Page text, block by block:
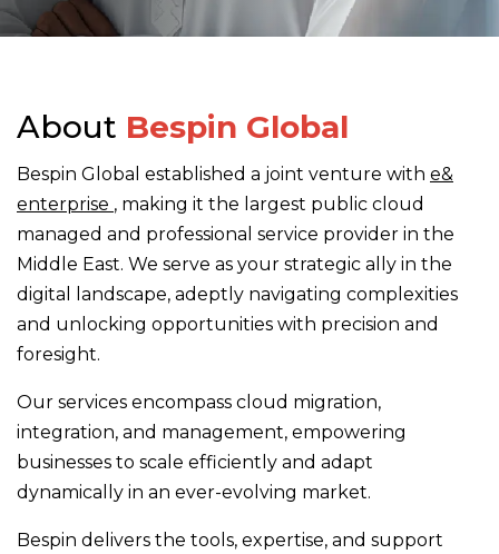
About Bespin Global
Bespin Global established a joint venture with e&
enterprise , making it the largest public cloud
managed and professional service provider in the
Middle East. We serve as your strategic ally in the
digital landscape, adeptly navigating complexities
and unlocking opportunities with precision and
foresight.
Our services encompass cloud migration,
integration, and management, empowering
businesses to scale efficiently and adapt
dynamically in an ever-evolving market.
Bespin delivers the tools, expertise, and support